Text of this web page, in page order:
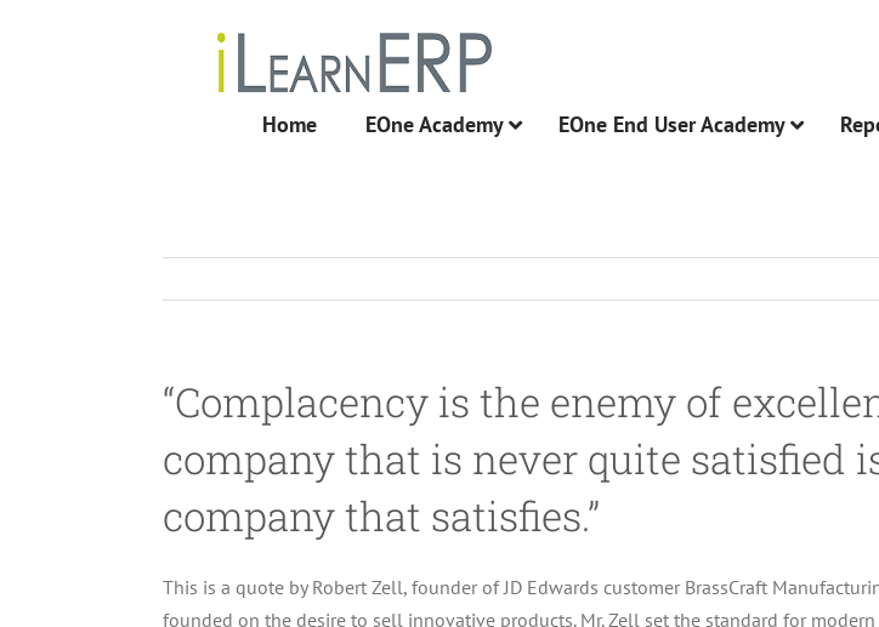
Home EOne Academy EOne End User Academy
“Complacency is the enemy of
company that is never quite satisfied
company that satisfies.”
This is a quote by Robert Zell, founder of JD Edwards customer BrassCraft
founded on the desire to sell innovative products. Mr. Zell set the standard for